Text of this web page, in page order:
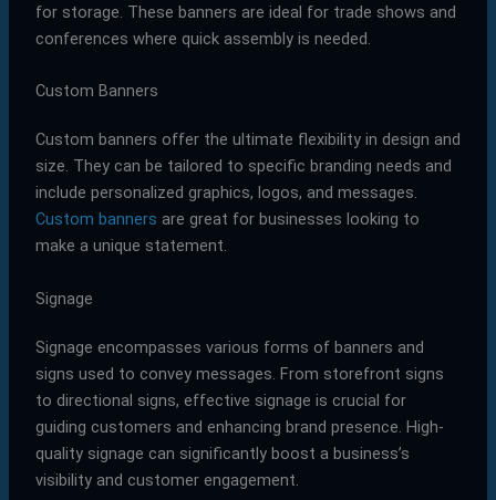
for storage. These banners are ideal for trade shows and
conferences where quick assembly is needed.
Custom Banners
Custom banners offer the ultimate flexibility in design and
size. They can be tailored to specific branding needs and
include personalized graphics, logos, and messages.
Custom banners are great for businesses looking to
make a unique statement.
Signage
Signage encompasses various forms of banners and
signs used to convey messages. From storefront signs
to directional signs, effective signage is crucial for
guiding customers and enhancing brand presence. High-
quality signage can significantly boost a business’s
visibility and customer engagement.